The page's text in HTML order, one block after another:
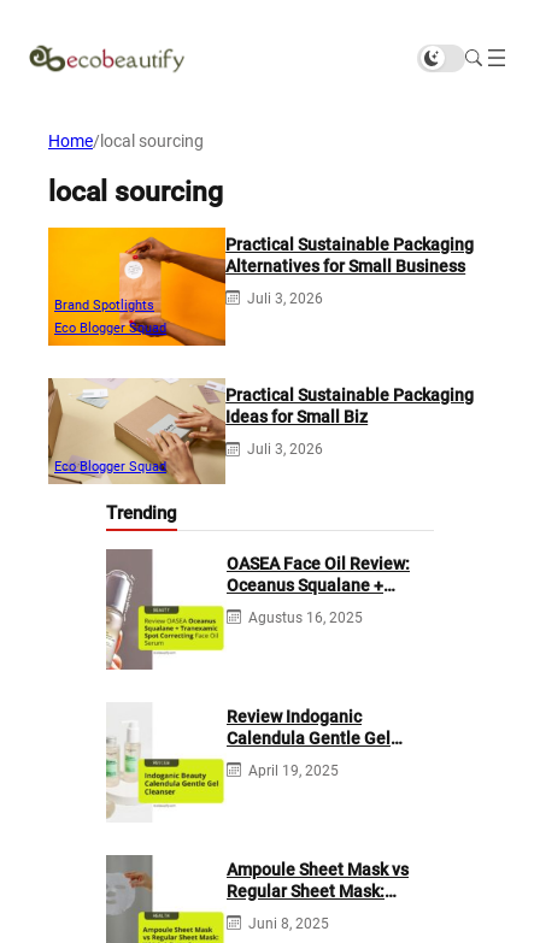
Home/local sourcing
local sourcing
Brand Spotlights
Eco Blogger Squad
Practical Sustainable Packaging
Alternatives for Small Business
Juli 3, 2026
Eco Blogger Squad
Practical Sustainable Packaging
Ideas for Small Biz
Juli 3, 2026
Trending
OASEA Face Oil Review:
Oceanus Squalane +
Tranexamic Spot
Correcting
Agustus 16, 2025
Review Indoganic
Calendula Gentle Gel
Cleanser
April 19, 2025
Ampoule Sheet Mask vs
Regular Sheet Mask:
Which 1 Better?
Juni 8, 2025